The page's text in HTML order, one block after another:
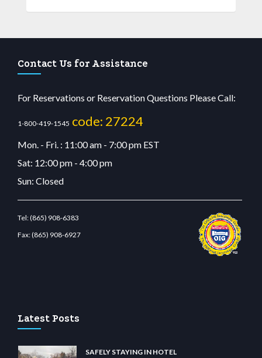
Contact Us for Assistance
For Reservations or Reservation Questions Please Call:
1-800-419-1545 code: 27224
Mon. - Fri. : 11:00 am - 7:00 pm EST
Sat: 12:00 pm - 4:00 pm
Sun: Closed
Tel:(865) 908-6383
Fax:(865) 908-6927
Latest Posts
SAFELY STAYING IN HOTEL